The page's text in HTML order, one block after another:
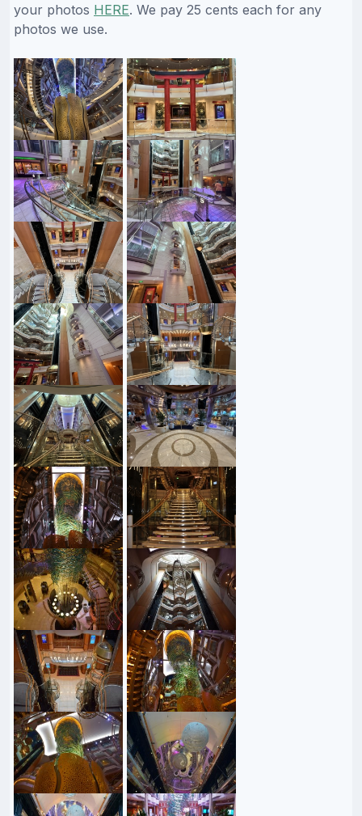
your photos HERE. We pay 25 cents each for any
photos we use.